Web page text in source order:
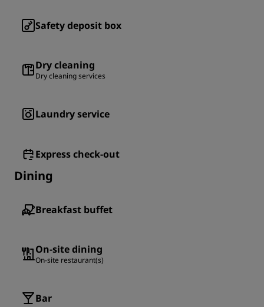
Safety deposit box
Dry cleaning
Dry cleaning services
Laundry service
Express check-out
Dining
Breakfast buffet
On-site dining
On-site restaurant(s)
Bar